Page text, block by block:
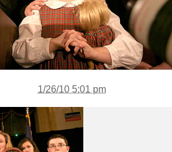
1/26/10 5:01 pm